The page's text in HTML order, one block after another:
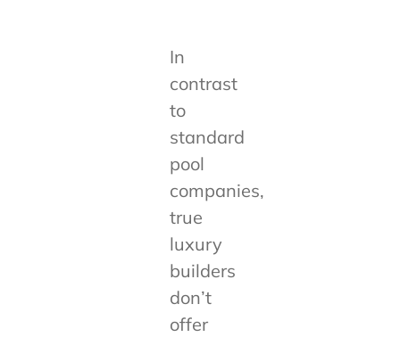
In
contrast
to
standard
pool
companies,
true
luxury
builders
don’t
offer